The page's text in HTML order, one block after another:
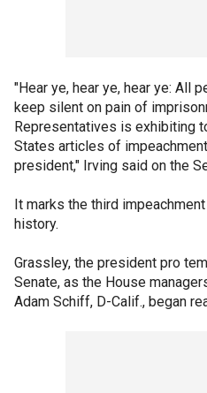
"Hear ye, hear ye, hear ye: All
keep silent on pain of
Representatives is exhibiting
States articles of
president," Irving said on the
It marks the third
history.
Grassley, the president pro
Senate, as the House
Adam Schiff, D-Calif., began